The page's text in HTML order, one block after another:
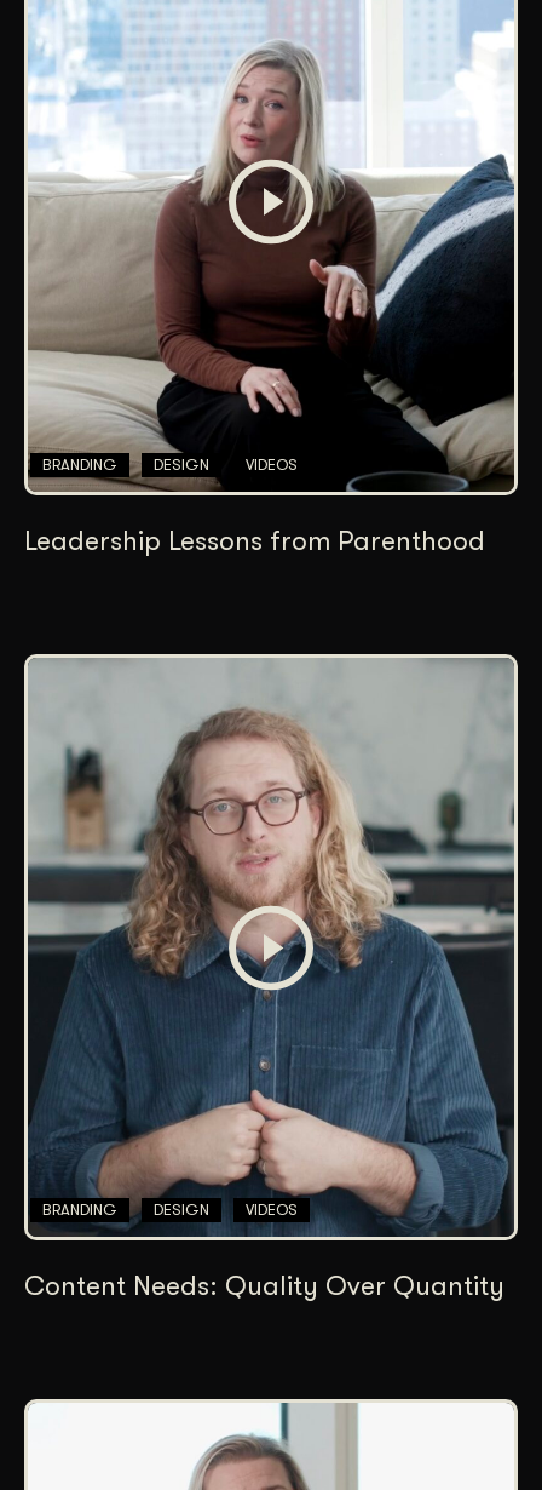
BRANDING DESIGN VIDEOS
Leadership Lessons from Parenthood
BRANDING DESIGN VIDEOS
Content Needs: Quality Over Quantity